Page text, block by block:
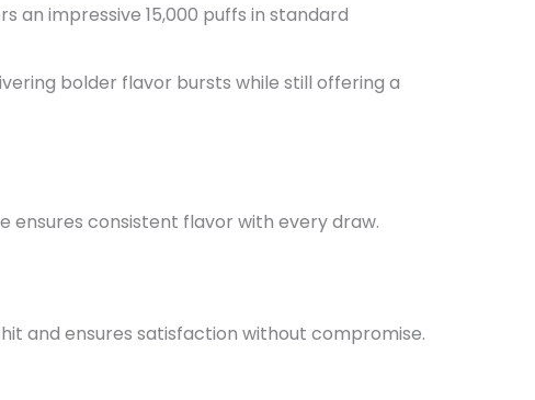
an impressive 15,000 puffs in standard
bolder flavor bursts while still offering a
ensures consistent flavor with every draw.
and ensures satisfaction without compromise.